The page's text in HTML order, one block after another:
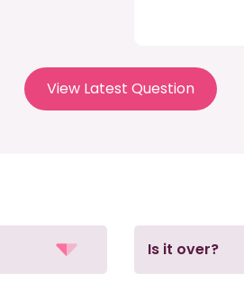
View Latest Question
Is it over?